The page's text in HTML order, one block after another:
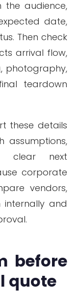
the audience,
date,
Then check
arrival flow,
photography,
teardown
these details
assumptions,
clear next
corporate
vendors,
internally and
before
quote